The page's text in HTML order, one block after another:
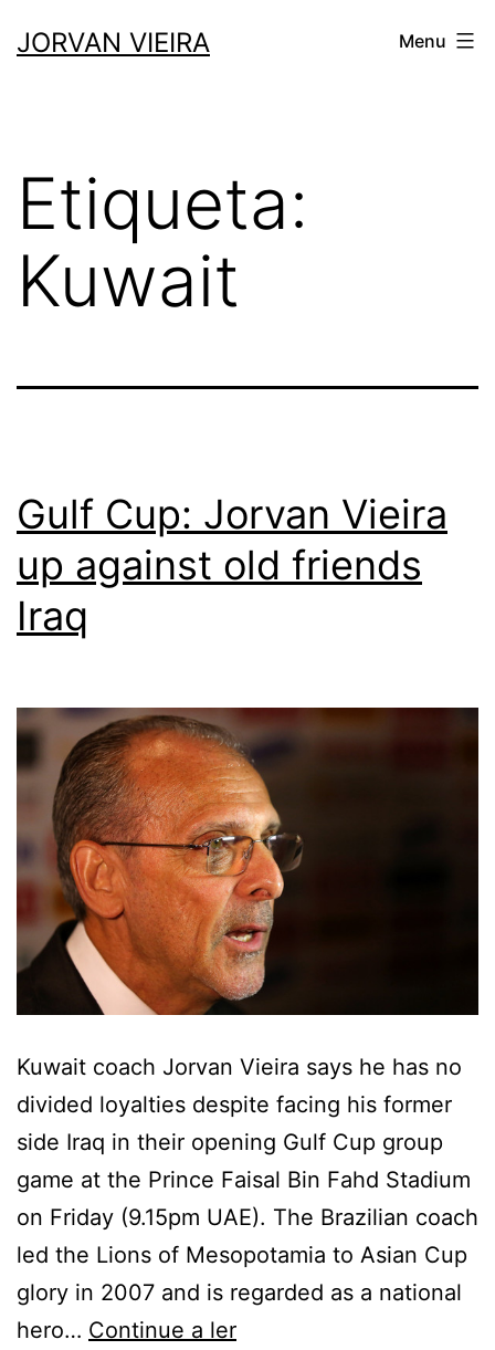
para
JORVAN VIEIRA Menu
Etiqueta:
Kuwait
Gulf Cup: Jorvan Vieira
up against old friends
Iraq
Kuwait coach Jorvan Vieira says he has no
divided loyalties despite facing his former
side Iraq in their opening Gulf Cup group
game at the Prince Faisal Bin Fahd Stadium
on Friday (9.15pm UAE). The Brazilian coach
led the Lions of Mesopotamia to Asian Cup
glory in 2007 and is regarded as a national
hero… Continue a lerGulf